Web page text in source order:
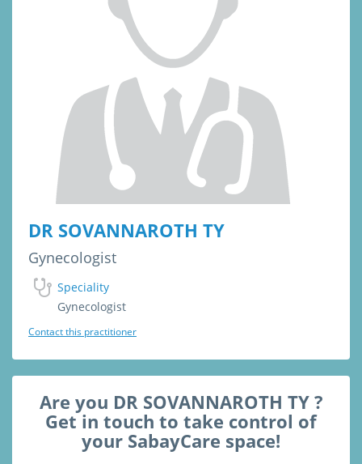
DR SOVANNAROTH TY
Gynecologist
Speciality
Gynecologist
Contact this practitioner
Are you DR SOVANNAROTH TY ?
Get in touch to take control of
your SabayCare space!